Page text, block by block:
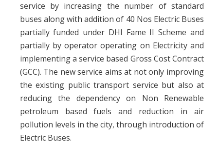
service by increasing the number of standard
buses along with addition of 40 Nos Electric Buses
partially funded under DHI Fame II Scheme and
partially by operator operating on Electricity and
implementing a service based Gross Cost Contract
(GCC). The new service aims at not only improving
the existing public transport service but also at
reducing the dependency on Non Renewable
petroleum based fuels and reduction in air
pollution levels in the city, through introduction of
Electric Buses.